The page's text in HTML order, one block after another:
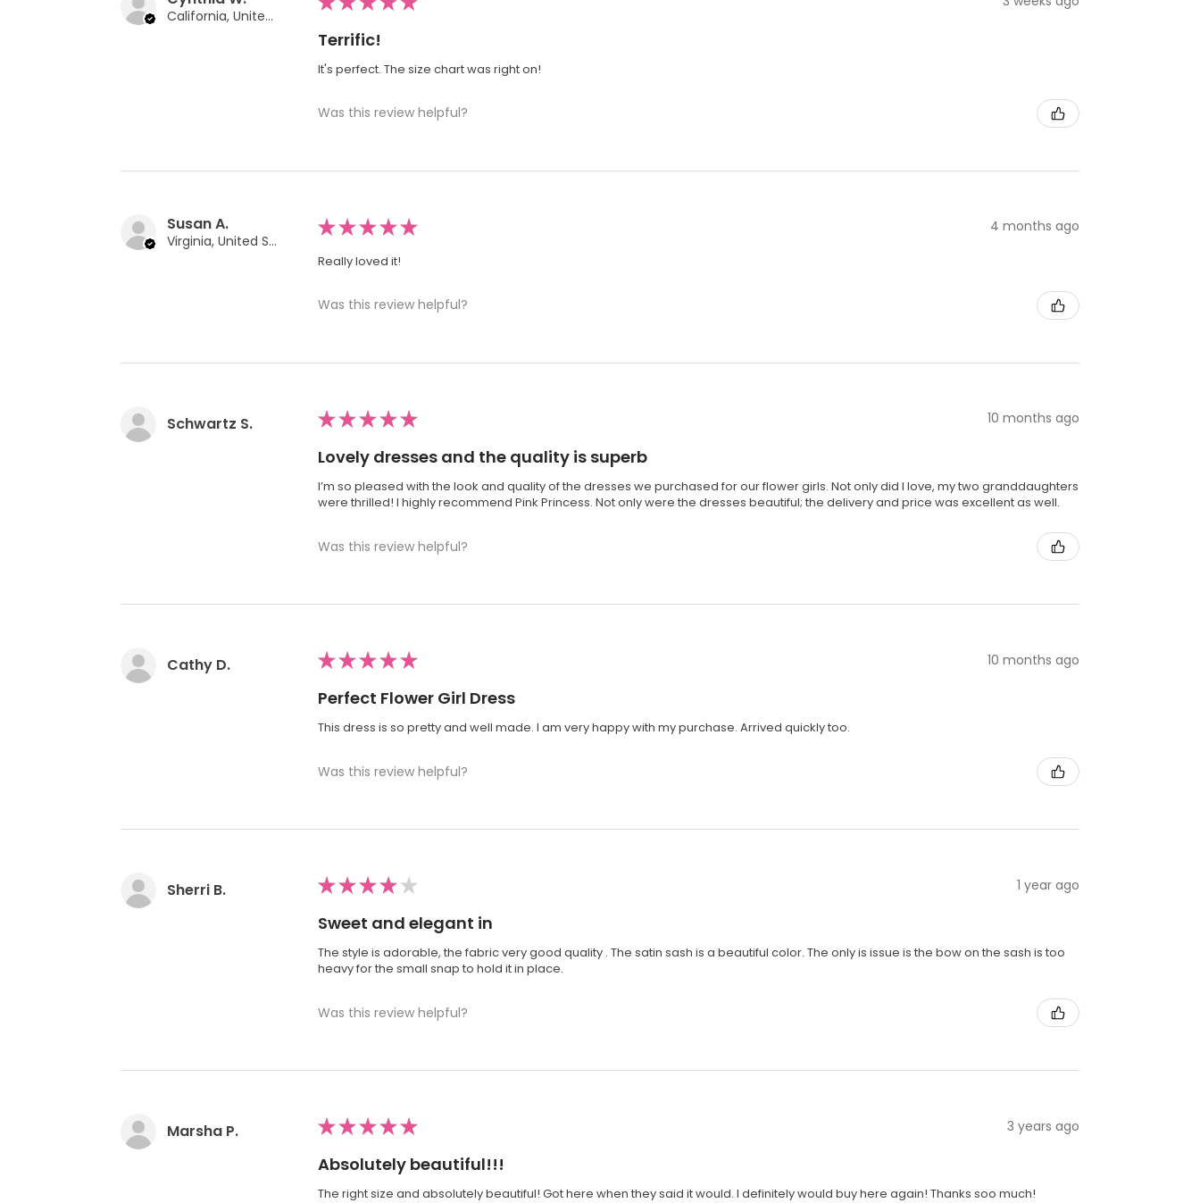
California, United States
Terrific!
It's perfect. The size chart was right on!
Was this review helpful?
Susan A.
Virginia, United States
★★★★★ 4 months ago
Really loved it!
Was this review helpful?
Schwartz S. ★★★★★ 10 months ago
Lovely dresses and the quality is superb
I’m so pleased with the look and quality of the dresses we purchased for our flower girls. Not only did I love, my two granddaughters
were thrilled! I highly recommend Pink Princess. Not only were the dresses beautiful; the delivery and price was excellent as well.
Was this review helpful?
Cathy D. ★★★★★ 10 months ago
Perfect Flower Girl Dress
This dress is so pretty and well made. I am very happy with my purchase. Arrived quickly too.
Was this review helpful?
Sherri B. ★★★★ ★ 1 year ago
Sweet and elegant in
The style is adorable, the fabric very good quality . The satin sash is a beautiful color. The only is issue is the bow on the sash is too
heavy for the small snap to hold it in place.
Was this review helpful?
Marsha P. ★★★★★ 3 years ago
Absolutely beautiful!!!
The right size and absolutely beautiful! Got here when they said it would. I definitely would buy here again! Thanks soo much!